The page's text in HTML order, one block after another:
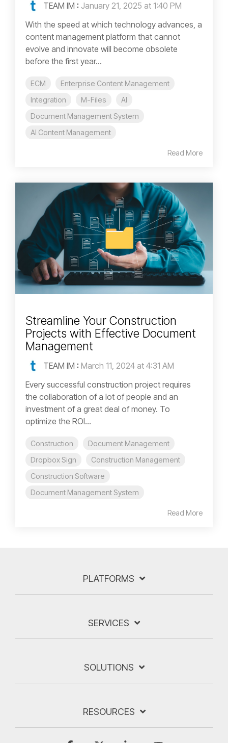
TEAM IM : January 21, 2025 at 1:40 PM
With the speed at which technology advances, a
content management platform that cannot
evolve and innovate will become obsolete
before the first year...
ECM
Enterprise Content Management
Integration
M-Files
AI
Document Management System
AI Content Management
Read More
Streamline Your Construction
Projects with Effective Document
Management
TEAM IM : March 11, 2024 at 4:31 AM
Every successful construction project requires
the collaboration of a lot of people and an
investment of a great deal of money. To
optimize the ROI...
Construction
Document Management
Dropbox Sign
Construction Management
Construction Software
Document Management System
Read More
PLATFORMS
SERVICES
SOLUTIONS
RESOURCES